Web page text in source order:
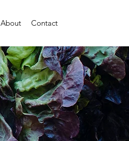
About Contact